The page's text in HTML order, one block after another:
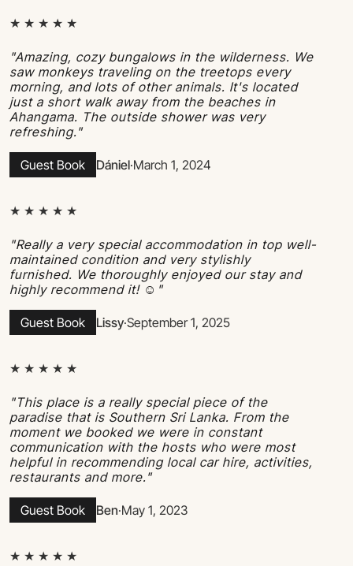
★ ★ ★ ★ ★
"Amazing, cozy bungalows in the wilderness. We
saw monkeys traveling on the treetops every
morning, and lots of other animals. It's located
just a short walk away from the beaches in
Ahangama. The outside shower was very
refreshing."
Guest Book Dániel·March 1, 2024
★ ★ ★ ★ ★
"Really a very special accommodation in top well-
maintained condition and very stylishly
furnished. We thoroughly enjoyed our stay and
highly recommend it! ☺"
Guest Book Lissy·September 1, 2025
★ ★ ★ ★ ★
"This place is a really special piece of the
paradise that is Southern Sri Lanka. From the
moment we booked we were in constant
communication with the hosts who were most
helpful in recommending local car hire, activities,
restaurants and more."
Guest Book Ben·May 1, 2023
★ ★ ★ ★ ★